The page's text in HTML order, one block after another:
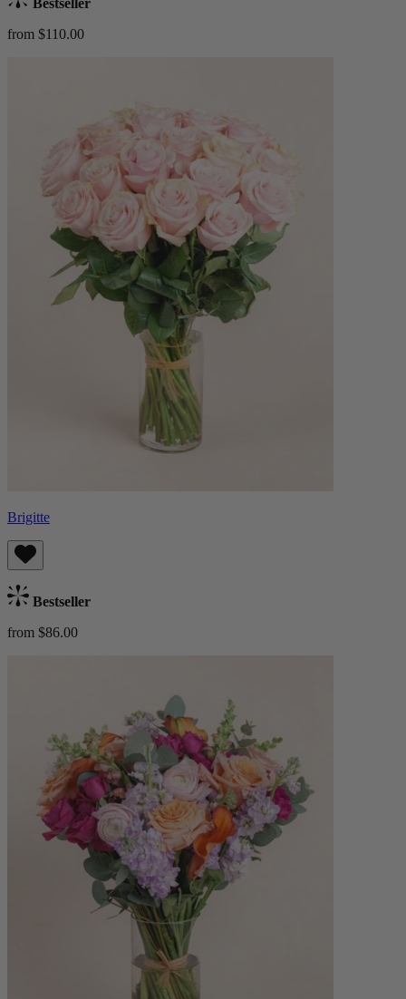
from $110.00
Brigitte
Bestseller
from $86.00